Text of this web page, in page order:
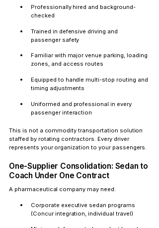
Professionally hired and background-
checked
Trained in defensive driving and
passenger safety
Familiar with major venue parking, loading
zones, and access routes
Equipped to handle multi-stop routing and
timing adjustments
Uniformed and professional in every
passenger interaction
This is not a commodity transportation solution
staffed by rotating contractors. Every driver
represents your organization to your passengers.
One-Supplier Consolidation: Sedan to
Coach Under One Contract
A pharmaceutical company may need:
Corporate executive sedan programs
(Concur integration, individual travel)